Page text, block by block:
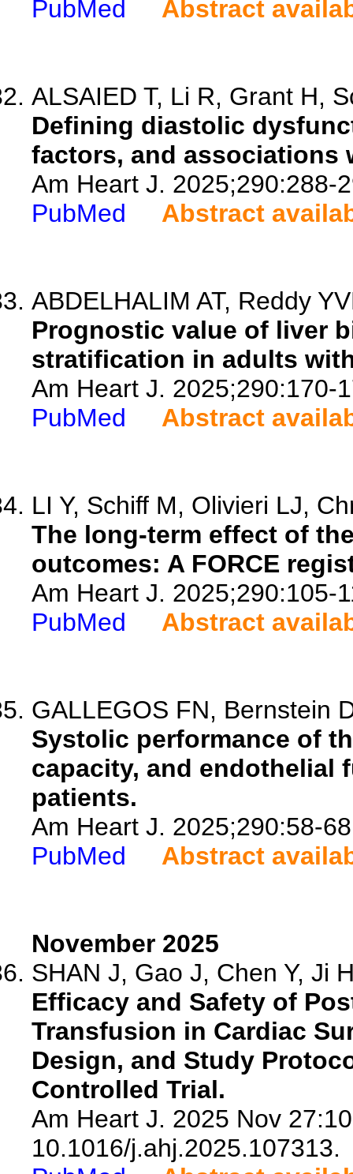
PubMed Abstract
ALSAIED T, Li R, Grant H,
Defining diastolic
factors, and associations
Am Heart J. 2025;290:288-
PubMed
Abstract
ABDELHALIM AT, Reddy
Prognostic value of liver
stratification in adults
Am Heart J. 2025;290:170-
PubMed
Abstract
LI Y, Schiff M, Olivieri LJ,
The long-term effect of
outcomes: A FORCE
Am Heart J. 2025;290:105-
PubMed
Abstract
GALLEGOS FN, Bernstein
Systolic performance of
capacity, and endothelial
patients.
Am Heart J. 2025;290:58-
PubMed
Abstract
November 2025
SHAN J, Gao J, Chen Y, Ji
Efficacy and Safety of
Transfusion in Cardiac
Design, and Study
Controlled Trial.
Am Heart J. 2025 Nov
10.1016/j.ahj.2025.107313.